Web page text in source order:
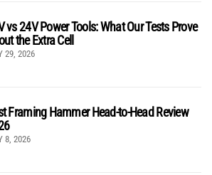
vs 24V Power Tools: What Our Tests Prove
the Extra Cell
29, 2026
Framing Hammer Head-to-Head Review
8, 2026